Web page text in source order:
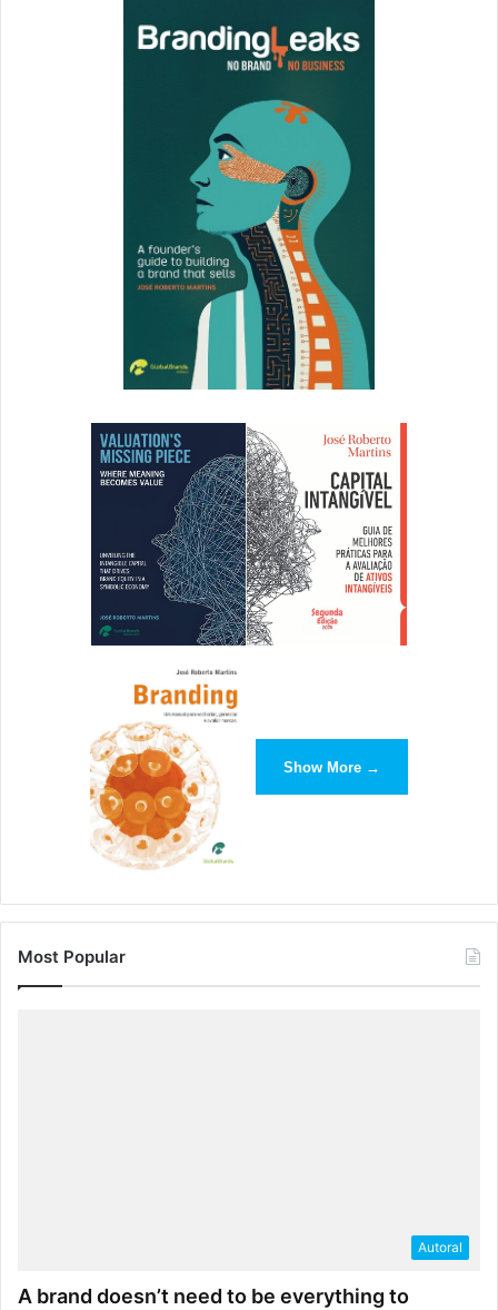
Whether you choose to found a business marketing your
own products and inventions, or one that offers consulting
services, a network of other professionals in your field will
prove invaluable. As your business grows, you may find
that you spend more of your efforts on leadership and
have less time to devote to developing new products or
performing services yourself. When the day comes that
you need to bring others onto the team, you’ll benefit from
a network of colleagues who are known quantities, and
who already know you and trust your abilities.
If you have an aptitude for science and math, but a
hankering to be your own boss, a degree in engineering
not be the first thing you think of when you think of an
entrepreneur education, an engineering degree imparts
many of the skills that business leaders need to succeed –
including the skills to develop innovative new
technologies. That’s why as many as one-fifth of today’s
business leaders started out as engineering students, and
that’s why a degree in engineering could be your first step
on the road to business success.
Source link
Show More →
Most Popular
Autoral
A brand doesn’t need to be everything to